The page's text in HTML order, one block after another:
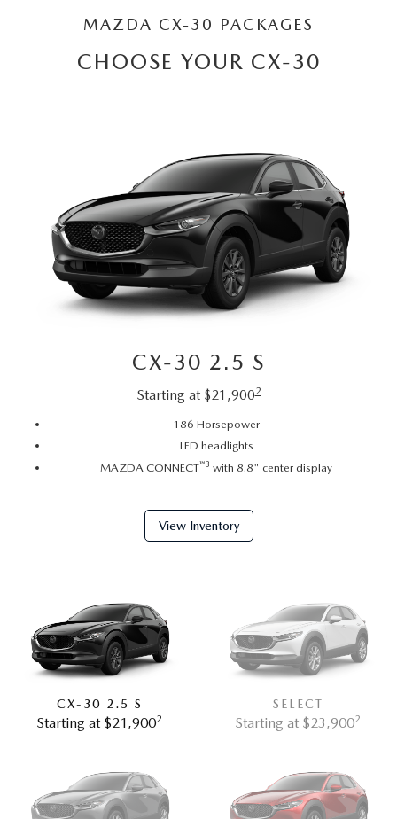
2026 MAZDA CX-70
BUY SMART – BE HAPPY® PROMISES
360 VIRTUAL DEALERSHIP TOUR
CAREERS
DARE TO COMPARE
MAZDA CX-30 PACKAGES
CHOOSE YOUR CX-30
CX-30 2.5 S
Starting at $21,9002
186 Horsepower
LED headlights
MAZDA CONNECT™3 with 8.8" center display
View Inventory
CX-30 2.5 S
Starting at $21,9002
SELECT
Starting at $23,9002